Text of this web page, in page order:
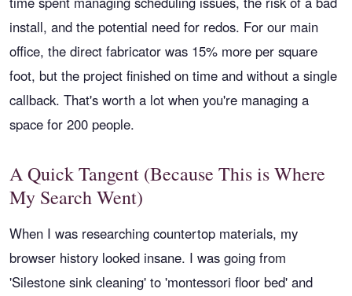
install, and the potential need for redos. For our main
office, the direct fabricator was 15% more per square
foot, but the project finished on time and without a single
callback. That's worth a lot when you're managing a
space for 200 people.
A Quick Tangent (Because This is Where
My Search Went)
When I was researching countertop materials, my
browser history looked insane. I was going from
'Silestone sink cleaning' to 'montessori floor bed' and